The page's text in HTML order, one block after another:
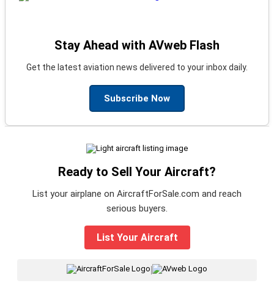
Stay Ahead with AVweb Flash
Get the latest aviation news delivered to your inbox daily.
Subscribe Now
Ready to Sell Your Aircraft?
List your airplane on AircraftForSale.com and reach
serious buyers.
List Your Aircraft
|